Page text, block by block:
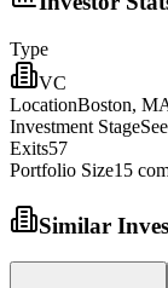
Type
VC
LocationBoston,
Investment Stage
Exits57
Portfolio Size15
Similar